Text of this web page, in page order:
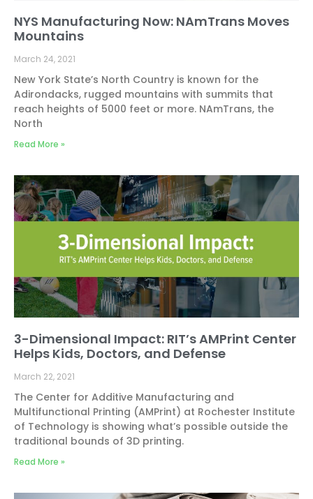
NYS Manufacturing Now: NAmTrans Moves
Mountains
March 24, 2021
New York State’s North Country is known for the
Adirondacks, rugged mountains with summits that
reach heights of 5000 feet or more. NAmTrans, the
North
Read More »
3-Dimensional Impact: RIT’s AMPrint Center
Helps Kids, Doctors, and Defense
March 22, 2021
The Center for Additive Manufacturing and
Multifunctional Printing (AMPrint) at Rochester Institute
of Technology is showing what’s possible outside the
traditional bounds of 3D printing.
Read More »